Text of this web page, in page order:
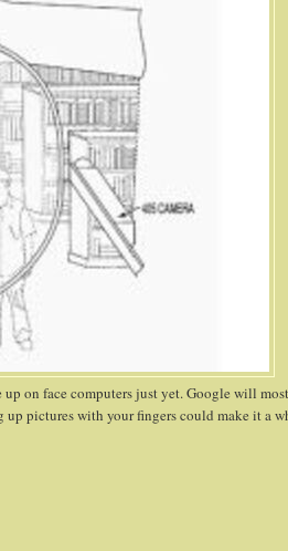
on face computers just yet. Google will
pictures with your fingers could make it a